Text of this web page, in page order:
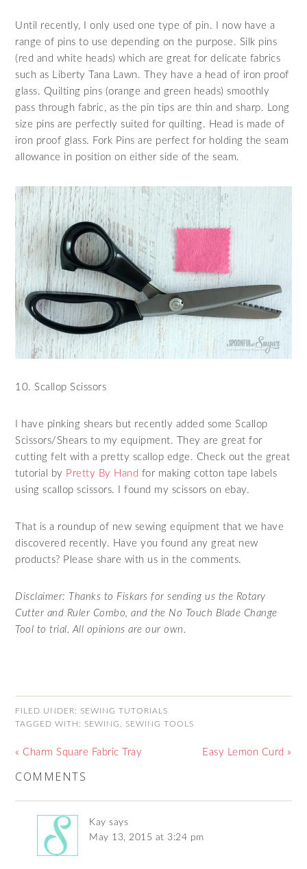
Until recently, I only used one type of pin. I now have a
range of pins to use depending on the purpose. Silk pins
(red and white heads) which are great for delicate fabrics
such as Liberty Tana Lawn. They have a head of iron proof
glass. Quilting pins (orange and green heads) smoothly
pass through fabric, as the pin tips are thin and sharp. Long
size pins are perfectly suited for quilting. Head is made of
iron proof glass. Fork Pins are perfect for holding the seam
allowance in position on either side of the seam.
10. Scallop Scissors
I have pinking shears but recently added some Scallop
Scissors/Shears to my equipment. They are great for
cutting felt with a pretty scallop edge. Check out the great
tutorial by Pretty By Hand for making cotton tape labels
using scallop scissors. I found my scissors on ebay.
That is a roundup of new sewing equipment that we have
discovered recently. Have you found any great new
products? Please share with us in the comments.
Disclaimer: Thanks to Fiskars for sending us the Rotary
Cutter and Ruler Combo, and the No Touch Blade Change
Tool to trial. All opinions are our own.
FILED UNDER: SEWING TUTORIALS
TAGGED WITH: SEWING SEWING TOOLS
« Charm Square Fabric Tray Easy Lemon Curd »
COMMENTS
Kay says
May 13, 2015 at 3:24 pm